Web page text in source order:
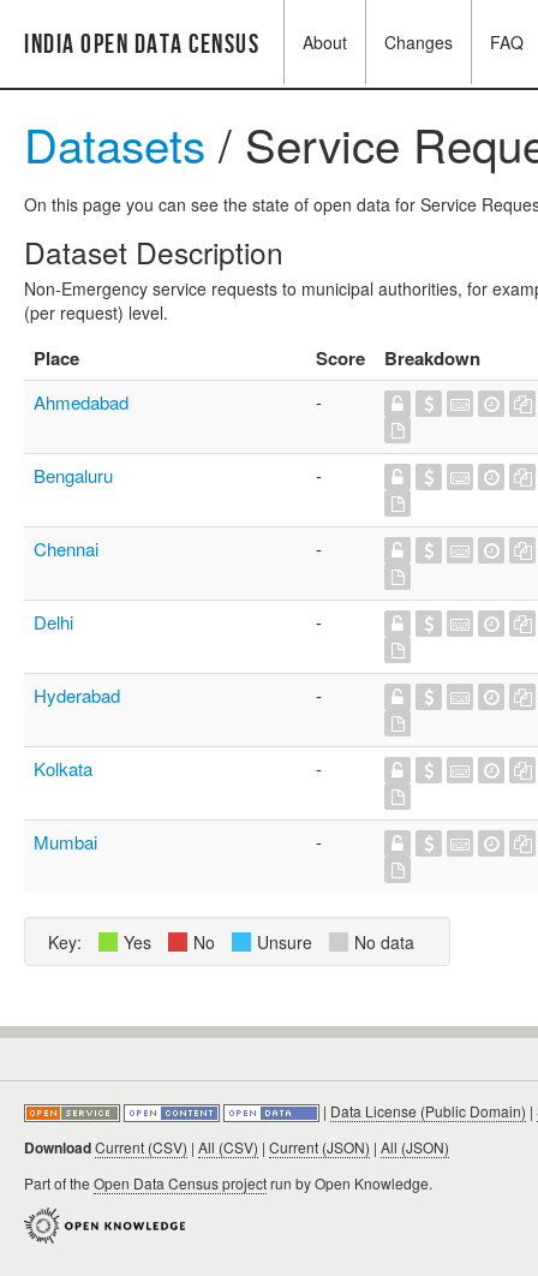
India Open Data Census About Changes FAQ
Datasets / Service
On this page you can see the state of open data for Service
Dataset Description
Non-Emergency service requests to municipal authorities, for
(per request) level.
Place Score Breakdown
Ahmedabad -
Bengaluru -
Chennai -
Delhi -
Hyderabad -
Kolkata -
Mumbai -
Key: Yes No Unsure No data
| Data License (Public Domain) |
DownloadCurrent (CSV) | All (CSV) | Current (JSON) | All (JSON)
Part of the Open Data Census projectrun by Open Knowledge.